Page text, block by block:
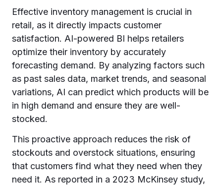
Effective inventory management is crucial in
retail, as it directly impacts customer
satisfaction. AI-powered BI helps retailers
optimize their inventory by accurately
forecasting demand. By analyzing factors such
as past sales data, market trends, and seasonal
variations, AI can predict which products will be
in high demand and ensure they are well-
stocked.
This proactive approach reduces the risk of
stockouts and overstock situations, ensuring
that customers find what they need when they
need it. As reported in a 2023 McKinsey study,